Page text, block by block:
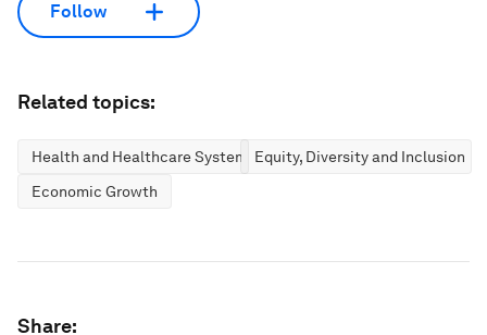
Follow
Related topics:
Health and Healthcare Systems Equity, Diversity and Inclusion
Economic Growth
Share: